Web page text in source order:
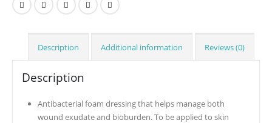
Description Additional information Reviews (0)
Description
Antibacterial foam dressing that helps manage both
wound exudate and bioburden. To be applied to skin